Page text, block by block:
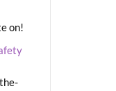
on!